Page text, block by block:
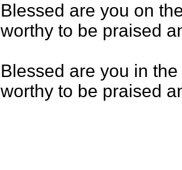
Blessed are you on
worthy to be praised
Blessed are you in
worthy to be praised